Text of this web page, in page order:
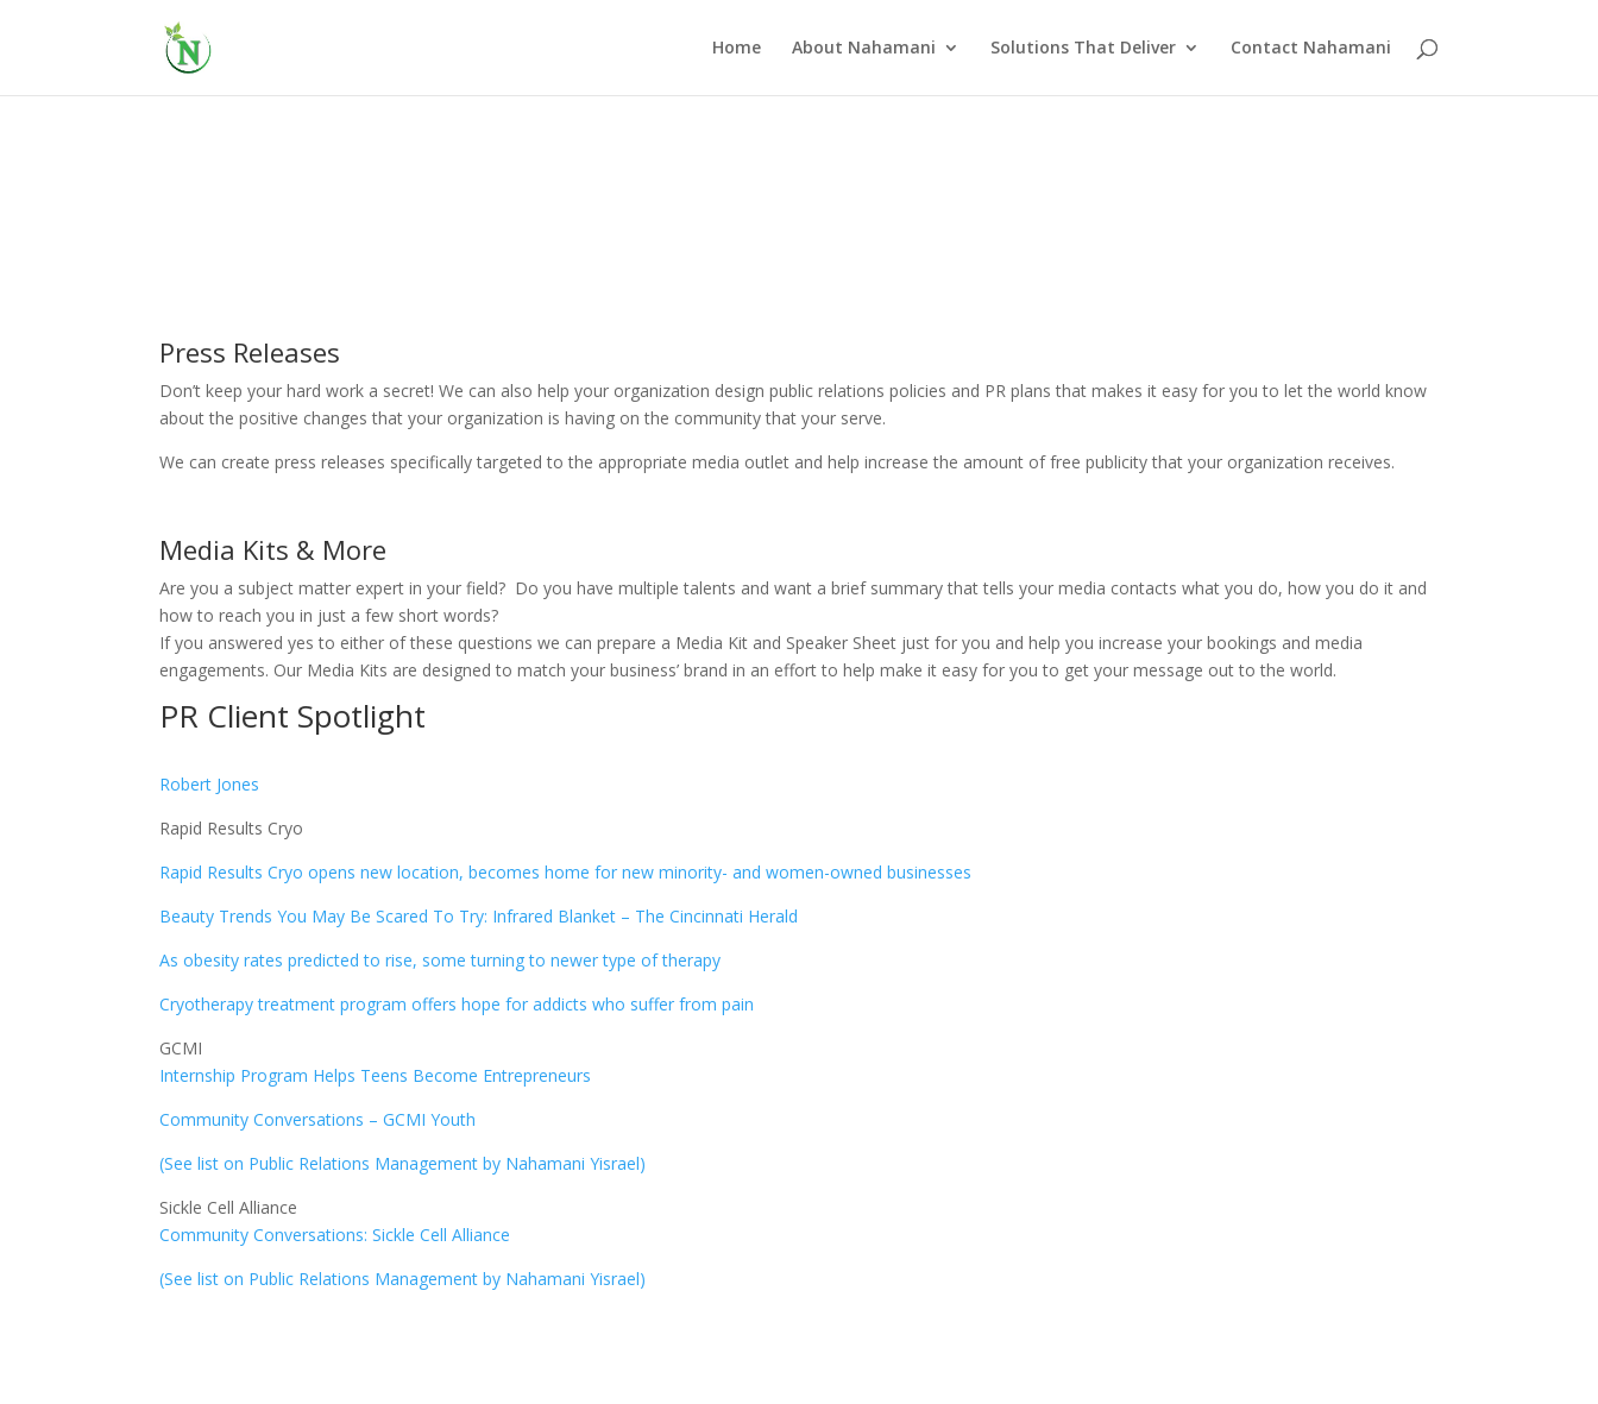
Home About Nahamani Solutions That Deliver Contact Nahamani
Press Releases
Don’t keep your hard work a secret! We can also help your organization design public relations policies and PR plans that makes it easy for you to let the world know
about the positive changes that your organization is having on the community that your serve.
We can create press releases specifically targeted to the appropriate media outlet and help increase the amount of free publicity that your organization receives.
Media Kits & More
Are you a subject matter expert in your field? Do you have multiple talents and want a brief summary that tells your media contacts what you do, how you do it and
how to reach you in just a few short words?
If you answered yes to either of these questions we can prepare a Media Kit and Speaker Sheet just for you and help you increase your bookings and media
engagements. Our Media Kits are designed to match your business’ brand in an effort to help make it easy for you to get your message out to the world.
PR Client Spotlight
Robert Jones
Rapid Results Cryo
Rapid Results Cryo opens new location, becomes home for new minority- and women-owned businesses
Beauty Trends You May Be Scared To Try: Infrared Blanket – The Cincinnati Herald
As obesity rates predicted to rise, some turning to newer type of therapy
Cryotherapy treatment program offers hope for addicts who suffer from pain
GCMI
Internship Program Helps Teens Become Entrepreneurs
Community Conversations – GCMI Youth
(See list on Public Relations Management by Nahamani Yisrael)
Sickle Cell Alliance
Community Conversations: Sickle Cell Alliance
(See list on Public Relations Management by Nahamani Yisrael)